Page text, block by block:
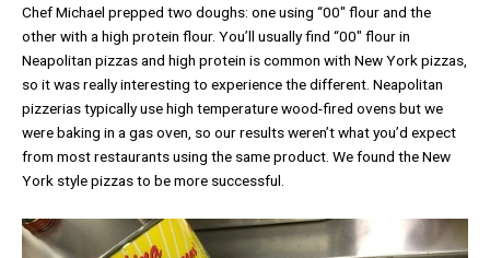
Chef Michael prepped two doughs: one using “00″ flour and the
other with a high protein flour. You’ll usually find “00″ flour in
Neapolitan pizzas and high protein is common with New York pizzas,
so it was really interesting to experience the different. Neapolitan
pizzerias typically use high temperature wood-fired ovens but we
were baking in a gas oven, so our results weren’t what you’d expect
from most restaurants using the same product. We found the New
York style pizzas to be more successful.